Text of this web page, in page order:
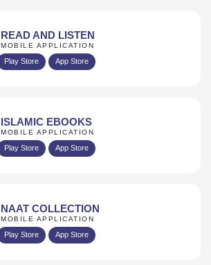
READ AND LISTEN
MOBILE APPLICATION
Play Store App Store
ISLAMIC EBOOKS
MOBILE APPLICATION
Play Store App Store
NAAT COLLECTION
MOBILE APPLICATION
Play Store App Store